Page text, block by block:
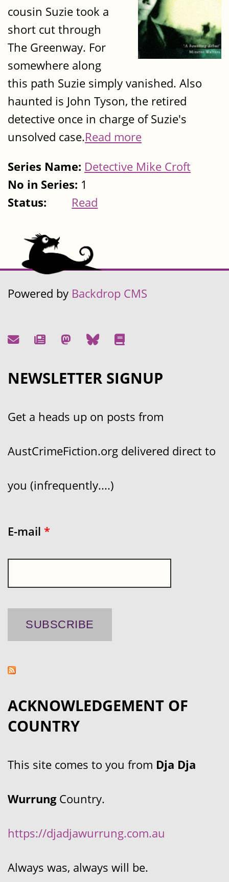
cousin Suzie took a
short cut through
The Greenway. For
somewhere along
this path Suzie simply vanished. Also
haunted is John Tyson, the retired
detective once in charge of Suzie's
unsolved case.Read more
Series Name: Detective Mike Croft
No in Series: 1
Status:
Read
Powered by Backdrop CMS
NEWSLETTER SIGNUP
Get a heads up on posts from
AustCrimeFiction.org delivered direct to
you (infrequently....)
E-mail *
ACKNOWLEDGEMENT OF
COUNTRY
This site comes to you from Dja Dja
WurrungCountry.
https://djadjawurrung.com.au
Always was, always will be.